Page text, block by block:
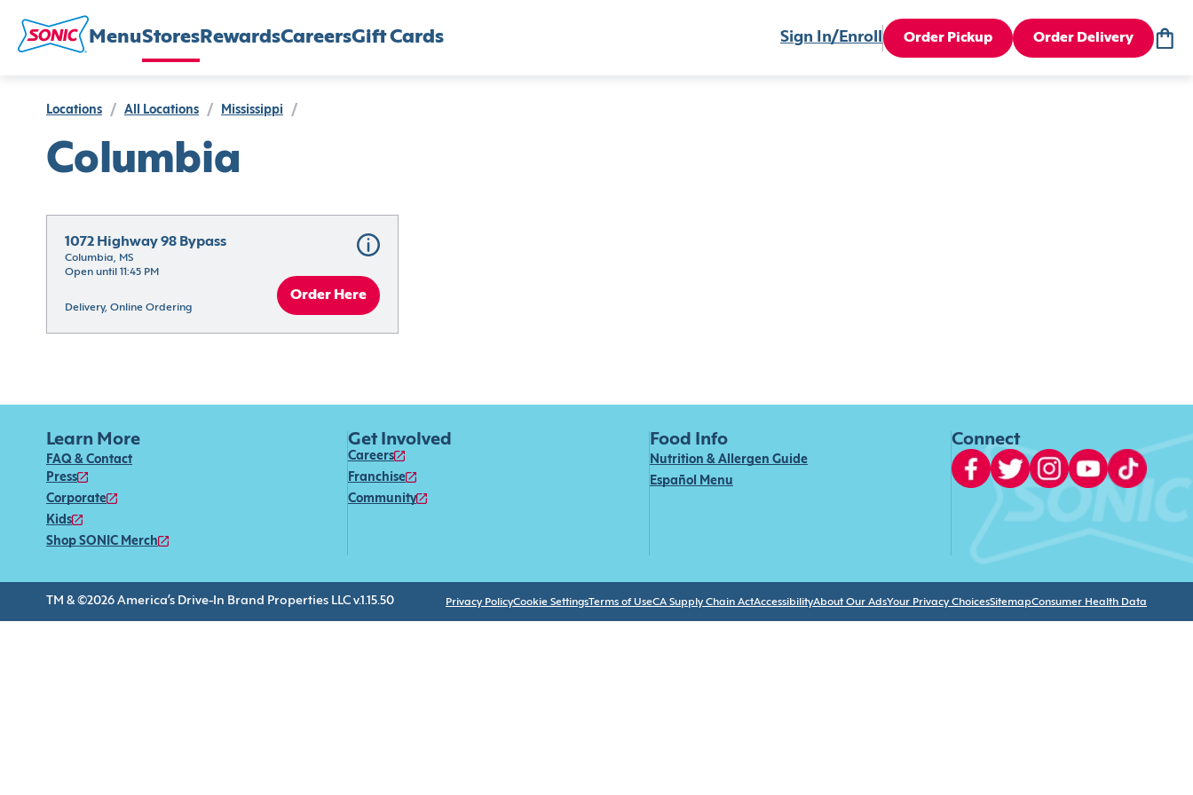
MenuStores RewardsCareersGift Cards Sign In/Enroll Order Pickup Order Delivery
Locations / All Locations / Mississippi /
Columbia
1072 Highway 98 Bypass
Columbia, MS
Open until 11:45 PM
Delivery, Online Ordering
Order Here
Learn More
FAQ & Contact
Press
Corporate
Kids
Shop SONIC Merch
Get Involved
Careers
Franchise
Community
Food Info
Nutrition & Allergen Guide
Español Menu
Connect
TM & ©2026 America’s Drive-In Brand Properties LLC v.1.15.50 Privacy PolicyCookie SettingsTerms of UseCA Supply Chain ActAccessibilityAbout Our AdsYour Privacy ChoicesSitemapConsumer Health Data